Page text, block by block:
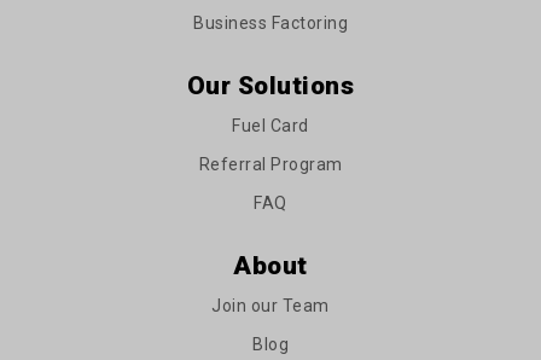
Business Factoring
Our Solutions
Fuel Card
Referral Program
FAQ
About
Join our Team
Blog